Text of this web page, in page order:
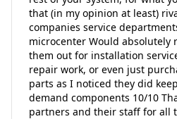
that (in my opinion at least)
companies service
microcenter Would absolutely
them out for installation
repair work, or even just
parts as I noticed they did
demand components 10/10
partners and their staff for